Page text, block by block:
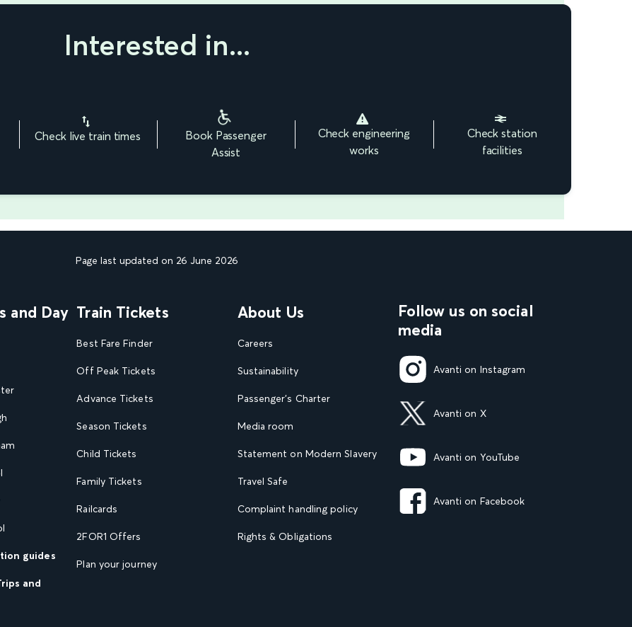
Interested in...
Check live train times
Book Passenger
Assist
Check engineering
works
Check station
facilities
Page last updated on 26 June 2026
and Day
guides
and
Train Tickets
Best Fare Finder
Off Peak Tickets
Advance Tickets
Season Tickets
Child Tickets
Family Tickets
Railcards
2FOR1 Offers
Plan your journey
About Us
Careers
Sustainability
Passenger's Charter
Media room
Statement on Modern Slavery
Travel Safe
Complaint handling policy
Rights & Obligations
Follow us on social
media
Avanti on Instagram
Avanti on X
Avanti on YouTube
Avanti on Facebook